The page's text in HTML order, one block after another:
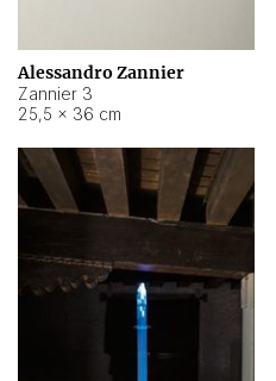
Alessandro Zannier
Zannier 3
25,5 × 36 cm